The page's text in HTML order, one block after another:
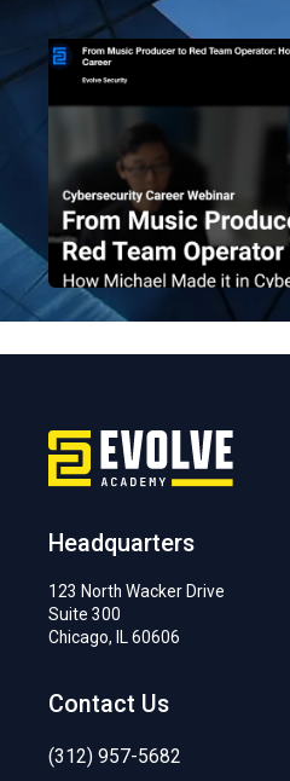
Music Producer
Operator: How
Transitioned into
Career
EvolveSec Online |
Headquarters
123 North Wacker Drive
Suite 300
Chicago, IL 60606
Contact Us
(312) 957-5682